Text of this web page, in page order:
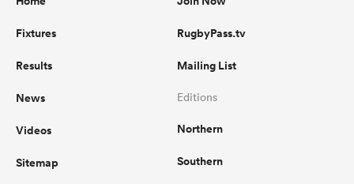
Fixtures
Results
News
Videos
Sitemap
RugbyPass.tv
Mailing List
Editions
Northern
Southern